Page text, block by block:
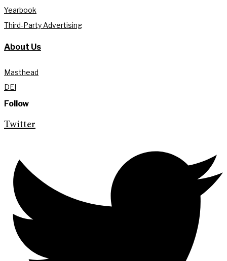
Yearbook
Third-Party Advertising
About Us
Masthead
DEI
Follow
Twitter